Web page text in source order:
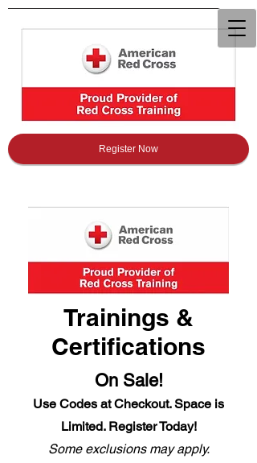
Register Now
Trainings &
Certifications
On Sale!
Use Codes at Checkout. Space is
Limited. Register Today!
Some exclusions may apply.